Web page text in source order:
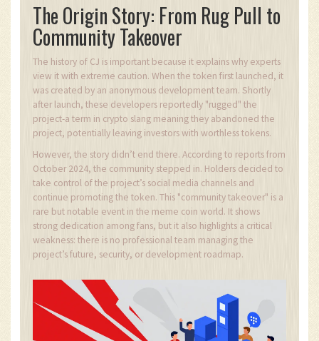
The Origin Story: From Rug Pull to
Community Takeover
The history of CJ is important because it explains why experts
view it with extreme caution. When the token first launched, it
was created by an anonymous development team. Shortly
after launch, these developers reportedly "rugged" the
project-a term in crypto slang meaning they abandoned the
project, potentially leaving investors with worthless tokens.
However, the story didn’t end there. According to reports from
October 2024, the community stepped in. Holders decided to
take control of the project’s social media channels and
continue promoting the token. This "community takeover" is a
rare but notable event in the meme coin world. It shows
strong dedication among fans, but it also highlights a critical
weakness: there is no professional team managing the
project’s future, security, or development roadmap.